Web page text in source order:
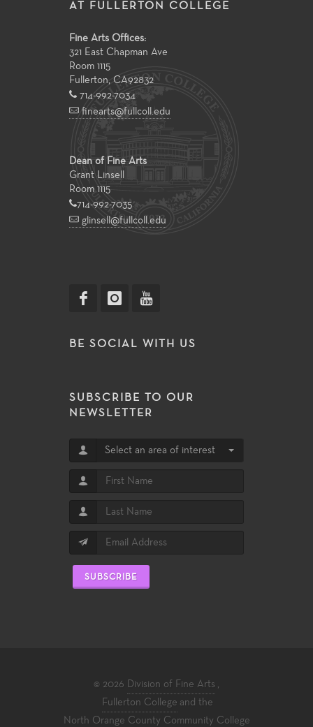
AT FULLERTON COLLEGE
Fine Arts Offices:
321 East Chapman Ave
Room 1115
Fullerton, CA92832
714-992-7034
finearts@fullcoll.edu
Dean of Fine Arts
Grant Linsell
Room 1115
714-992-7035
glinsell@fullcoll.edu
BE SOCIAL WITH US
SUBSCRIBE TO OUR
NEWSLETTER
Select an area of interest
SUBSCRIBE
© 2026 Division of Fine Arts ,
Fullerton College and the
North Orange County Community College